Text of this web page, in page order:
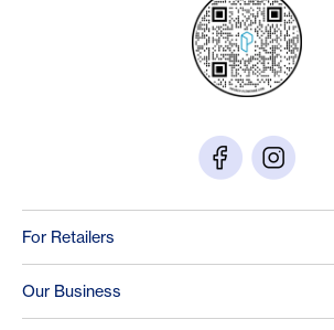
For Retailers
Our Business